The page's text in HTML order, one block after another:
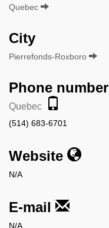
Quebec
City
Pierrefonds-Roxboro
Phone number
Quebec
(514) 683-6701
Website
N/A
E-mail
N/A